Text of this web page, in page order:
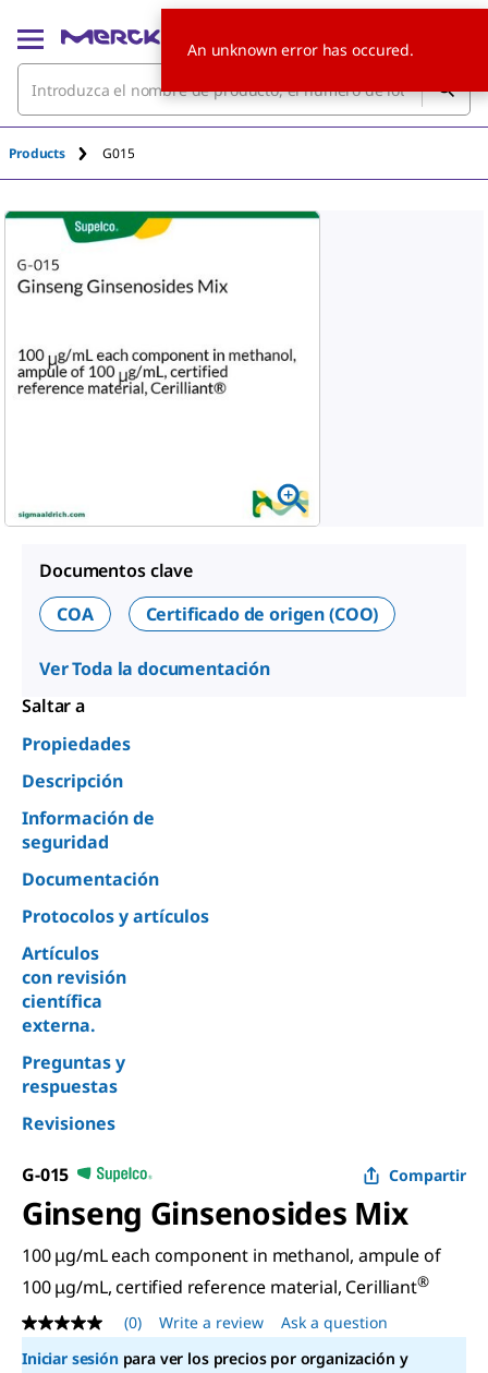
Products G015
Documentos clave
COA
Certificado de origen (COO)
Ver Toda la documentación
Saltar a
Propiedades
Descripción
Información de
seguridad
Documentación
Protocolos y artículos
Artículos
con revisión
científica
externa.
Preguntas y
respuestas
Revisiones
G-015 Compartir
Ginseng Ginsenosides Mix
100 μg/mL each component in methanol, ampule of
100 μg/mL, certified reference material, Cerilliant®
No
rating
value
(0) Write a review
Ask a question
Iniciar sesiónpara ver los precios por organización y
An unknown error has occured.